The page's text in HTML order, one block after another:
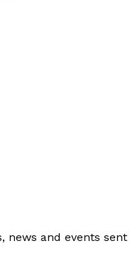
news and events sent